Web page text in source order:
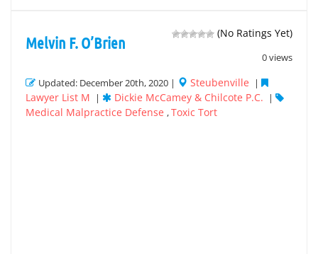
(No Ratings Yet)
0 views
Melvin F. O’Brien
Updated: December 20th, 2020 | Steubenville |
Lawyer List M | Dickie McCamey & Chilcote P.C. |
Medical Malpractice Defense ,Toxic Tort